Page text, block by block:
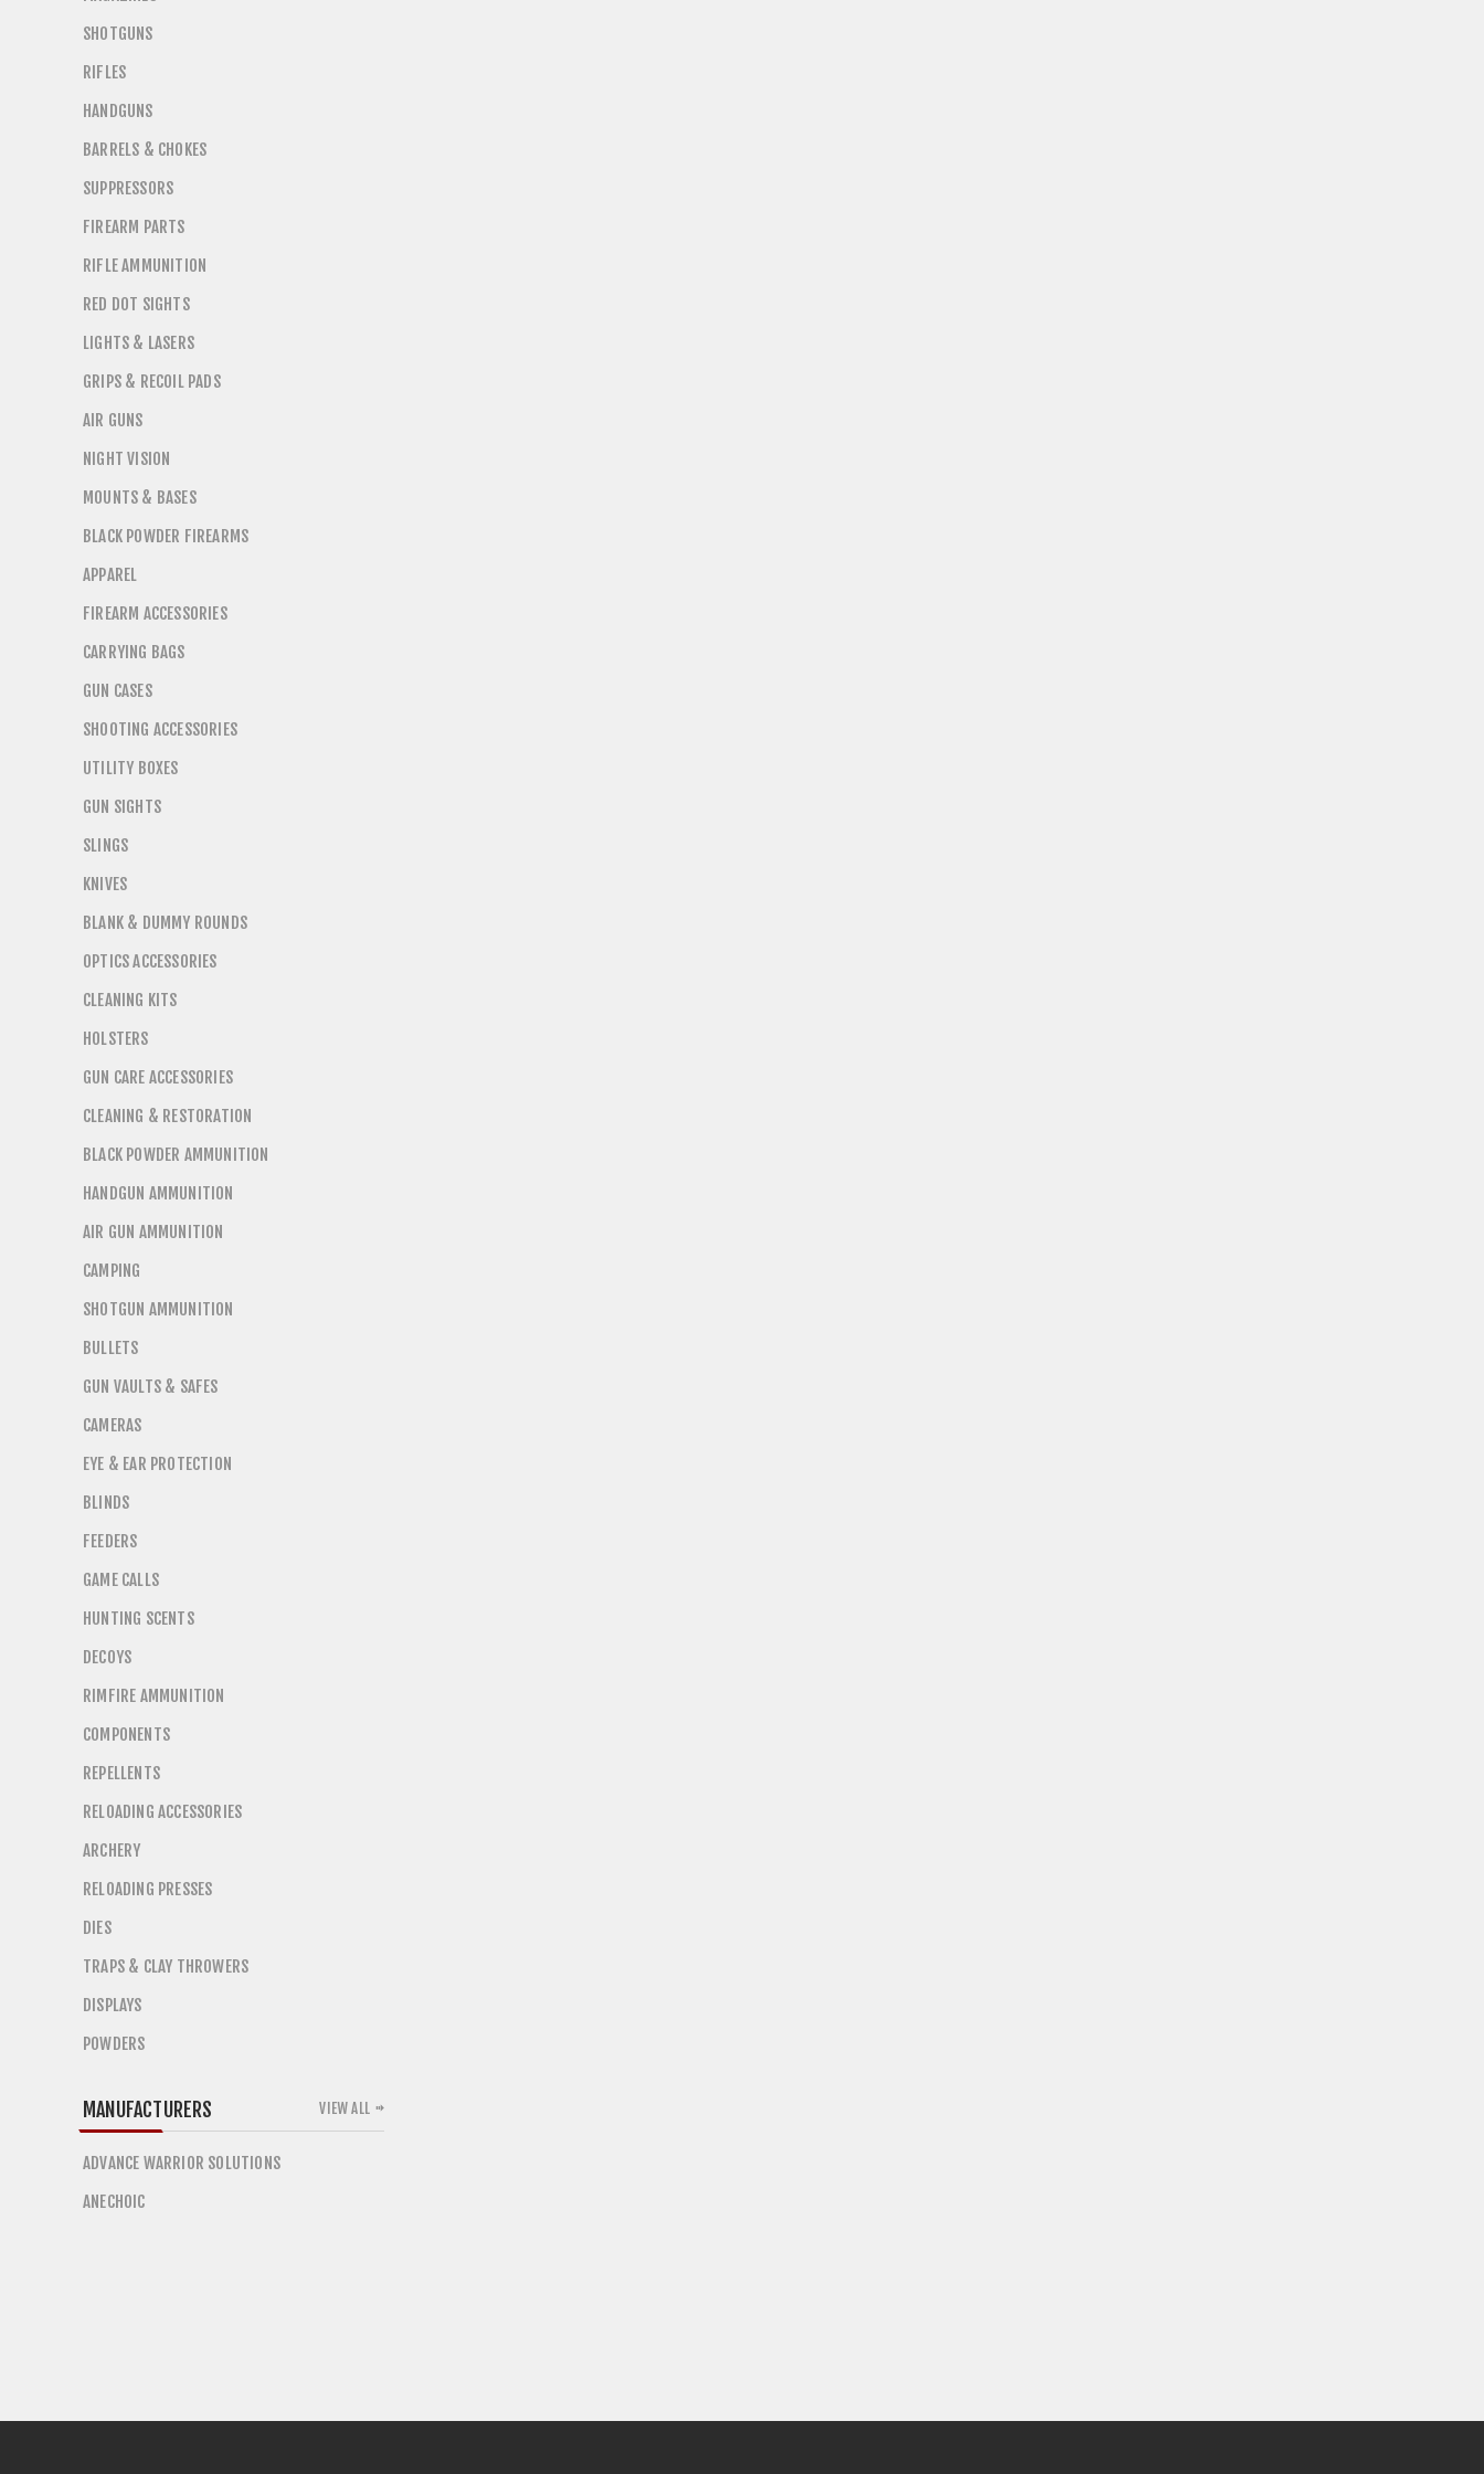
SHOTGUNS
RIFLES
HANDGUNS
BARRELS & CHOKES
SUPPRESSORS
FIREARM PARTS
RIFLE AMMUNITION
RED DOT SIGHTS
LIGHTS & LASERS
GRIPS & RECOIL PADS
AIR GUNS
NIGHT VISION
MOUNTS & BASES
BLACK POWDER FIREARMS
APPAREL
FIREARM ACCESSORIES
CARRYING BAGS
GUN CASES
SHOOTING ACCESSORIES
UTILITY BOXES
GUN SIGHTS
SLINGS
KNIVES
BLANK & DUMMY ROUNDS
OPTICS ACCESSORIES
CLEANING KITS
HOLSTERS
GUN CARE ACCESSORIES
CLEANING & RESTORATION
BLACK POWDER AMMUNITION
HANDGUN AMMUNITION
AIR GUN AMMUNITION
CAMPING
SHOTGUN AMMUNITION
BULLETS
GUN VAULTS & SAFES
CAMERAS
EYE & EAR PROTECTION
BLINDS
FEEDERS
GAME CALLS
HUNTING SCENTS
DECOYS
RIMFIRE AMMUNITION
COMPONENTS
REPELLENTS
RELOADING ACCESSORIES
ARCHERY
RELOADING PRESSES
DIES
TRAPS & CLAY THROWERS
DISPLAYS
POWDERS
MANUFACTURERS
ADVANCE WARRIOR SOLUTIONS
ANECHOIC
VIEW ALL